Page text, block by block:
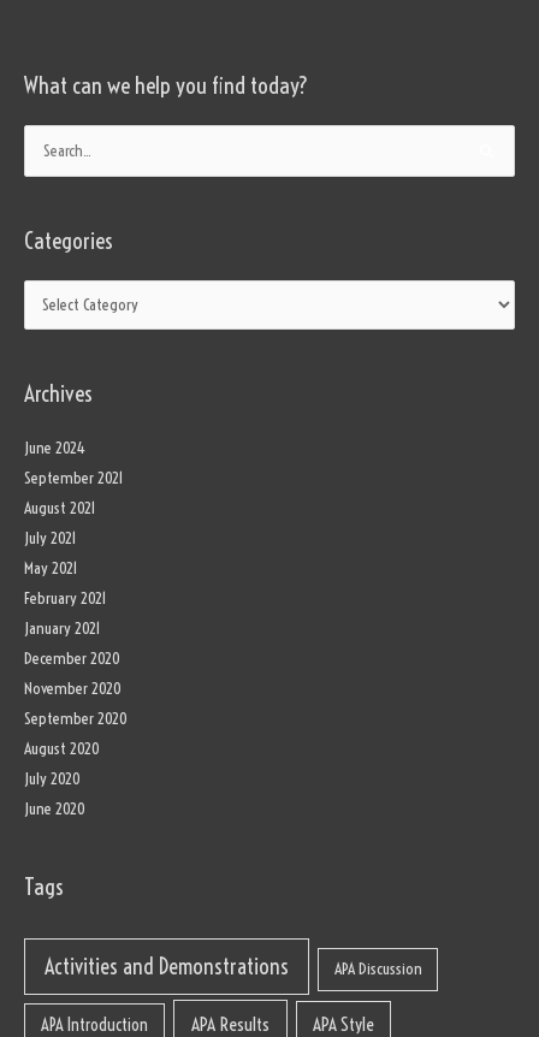
What can we help you find today?
Search
Categories
Categories
Archives
June 2024
September 2021
August 2021
July 2021
May 2021
February 2021
January 2021
December 2020
November 2020
September 2020
August 2020
July 2020
June 2020
Tags
Activities and Demonstrations APA Discussion
APA Introduction APA Results APA Style